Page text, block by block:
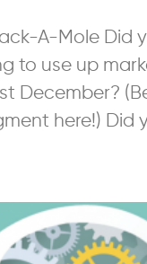
A-Mole Did
to use up
December?
here!) Did